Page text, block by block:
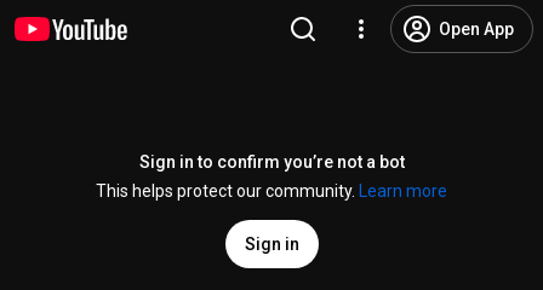
Open App
Sign in to confirm you’re not a bot
This helps protect our community.
Learn more
Sign in